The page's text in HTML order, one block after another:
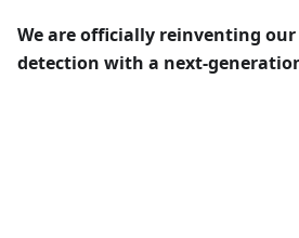
We are officially reinventing
detection with a next-